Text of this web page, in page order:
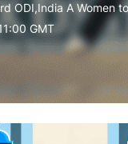
ODI,India A Women
GMT